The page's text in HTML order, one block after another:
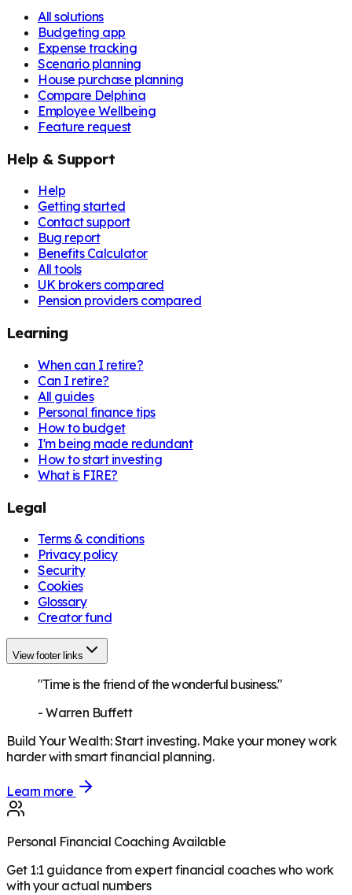
All solutions
Budgeting app
Expense tracking
Scenario planning
House purchase planning
Compare Delphina
Employee Wellbeing
Feature request
Help & Support
Help
Getting started
Contact support
Bug report
Benefits Calculator
All tools
UK brokers compared
Pension providers compared
Learning
When can I retire?
Can I retire?
All guides
Personal finance tips
How to budget
I'm being made redundant
How to start investing
What is FIRE?
Legal
Terms & conditions
Privacy policy
Security
Cookies
Glossary
Creator fund
View footer links
"Time is the friend of the wonderful business."
-Warren Buffett
Build Your Wealth:Start investing. Make your money work
harder with smart financial planning.
Learn more
Personal Financial Coaching Available
Get 1:1 guidance from expert financial coaches who work
with your actual numbers